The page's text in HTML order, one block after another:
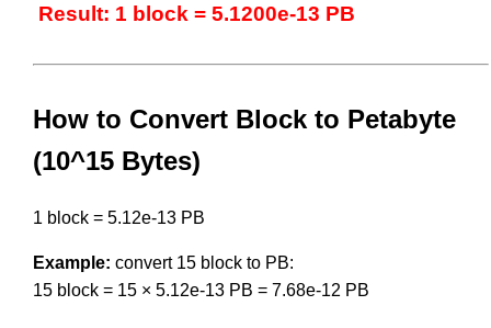
Result: 1 block = 5.1200e-13 PB
How to Convert Block to Petabyte
(10^15 Bytes)
1 block = 5.12e-13 PB
Example: convert 15 block to PB:
15 block = 15 × 5.12e-13 PB = 7.68e-12 PB